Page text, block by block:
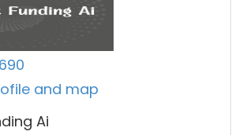
and map
Ai